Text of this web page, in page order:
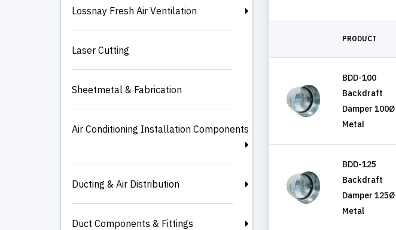
Lossnay Fresh Air Ventilation
Laser Cutting
Sheetmetal & Fabrication
Air Conditioning Installation Components
Ducting & Air Distribution
Duct Components & Fittings
PRODUCT
BDD-100
Backdraft
Damper 100Ø
Metal
BDD-125
Backdraft
Damper 125Ø
Metal